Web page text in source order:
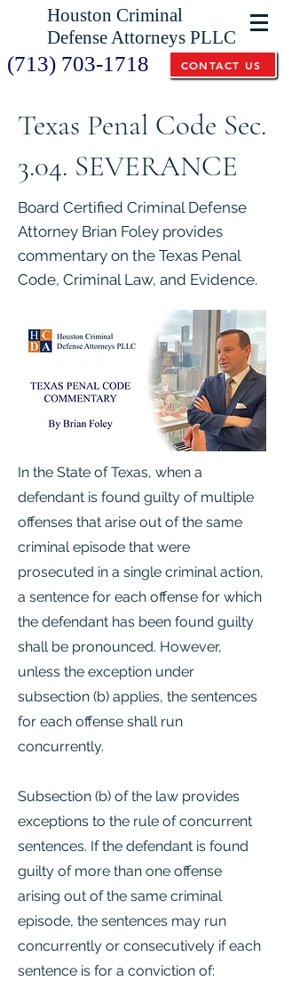
Houston Criminal
Defense Attorneys PLLC
(713) 703-1718 CONTACT US
Texas Penal Code Sec.
3.04. SEVERANCE
Board Certified Criminal Defense
Attorney Brian Foley provides
commentary on the Texas Penal
Code, Criminal Law, and Evidence.
In the State of Texas, when a
defendant is found guilty of multiple
offenses that arise out of the same
criminal episode that were
prosecuted in a single criminal action,
a sentence for each offense for which
the defendant has been found guilty
shall be pronounced. However,
unless the exception under
subsection (b) applies, the sentences
for each offense shall run
concurrently.
Subsection (b) of the law provides
exceptions to the rule of concurrent
sentences. If the defendant is found
guilty of more than one offense
arising out of the same criminal
episode, the sentences may run
concurrently or consecutively if each
sentence is for a conviction of: